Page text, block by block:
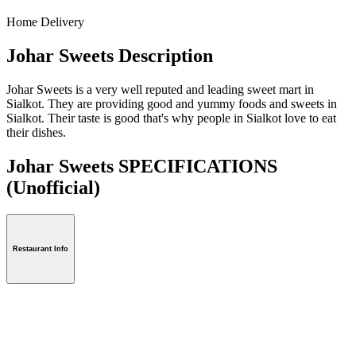
Home Delivery
Johar Sweets Description
Johar Sweets is a very well reputed and leading sweet mart in
Sialkot. They are providing good and yummy foods and sweets in
Sialkot. Their taste is good that's why people in Sialkot love to eat
their dishes.
Johar Sweets SPECIFICATIONS
(Unofficial)
Restaurant Info